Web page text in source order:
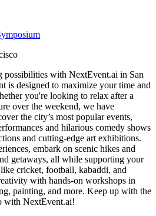
possibilities with NextEvent.ai in San
is designed to maximize your time and
you're looking to relax after a
over the weekend, we have
the city’s most popular events,
and hilarious comedy shows
and cutting-edge art exhibitions.
embark on scenic hikes and
getaways, all while supporting your
cricket, football, kabaddi, and
with hands-on workshops in
painting, and more. Keep up with the
with NextEvent.ai!